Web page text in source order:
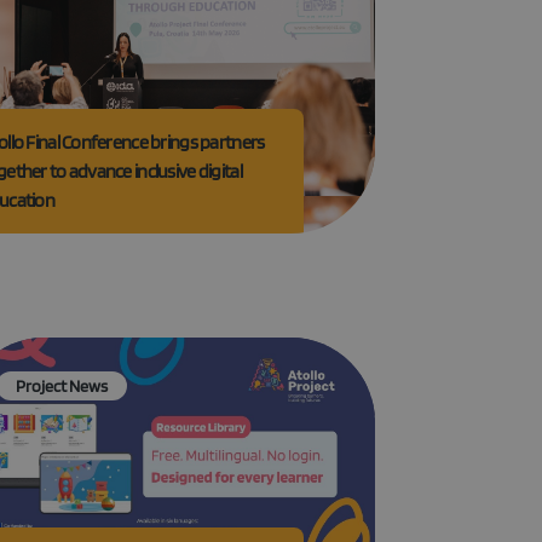
Final Conference brings partners
to advance inclusive digital
Project News
cannot be
when
Script.com